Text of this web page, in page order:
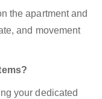
the apartment and
and movement
your dedicated